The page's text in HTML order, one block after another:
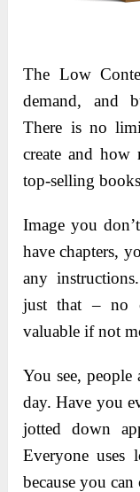
The Low
demand, and
There is no
create and how
top-selling
Image you
have chapters,
any
just that – no
valuable if not
You see,
day. Have you
jotted down
Everyone uses
because you